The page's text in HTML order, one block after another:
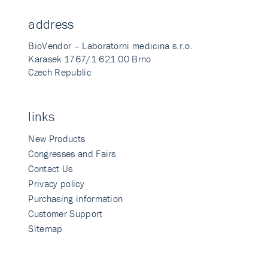
address
BioVendor – Laboratorni medicina s.r.o.
Karasek 1767/1 621 00 Brno
Czech Republic
links
New Products
Congresses and Fairs
Contact Us
Privacy policy
Purchasing information
Customer Support
Sitemap